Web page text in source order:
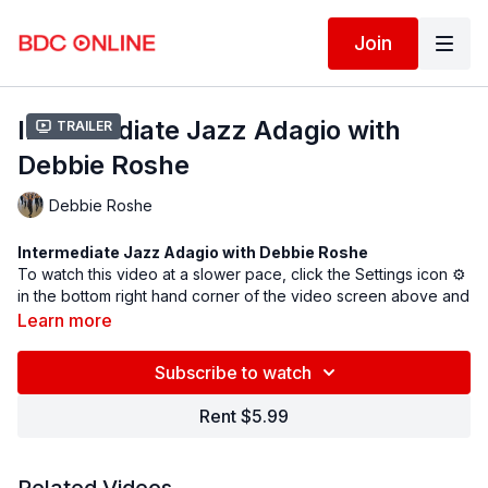
Join
Trailer
Intermediate Jazz Adagio with
Debbie Roshe
Debbie Roshe
Intermediate Jazz Adagio with Debbie Roshe
To watch this video at a slower pace, click the Settings icon ⚙
in the bottom right hand corner of the video screen above and
change the playback rate. Remember you can always pause,
Assistant: Saki Masuda (@sakinyc
Follow us on Instagram and tag us in your videos!
Learn more
Subscribe to watch
Rent $5.99